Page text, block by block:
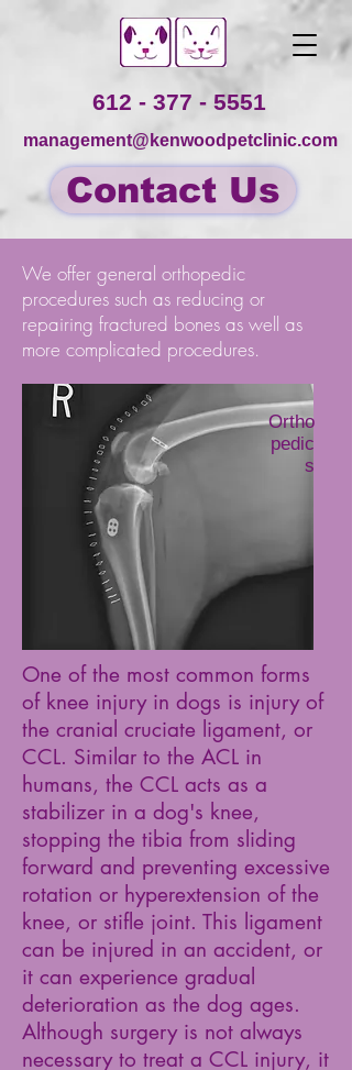
management@kenwoodpetclinic.com
Contact Us
612 - 377 - 5551
We offer general orthopedic
procedures such as reducing or
repairing fractured bones as well as
more complicated procedures.
Ortho
pedic
s
One of the most common forms
of knee injury in dogs is injury of
the cranial cruciate ligament, or
CCL. Similar to the ACL in
humans, the CCL acts as a
stabilizer in a dog's knee,
stopping the tibia from sliding
forward and preventing excessive
rotation or hyperextension of the
knee, or stifle joint. This ligament
can be injured in an accident, or
it can experience gradual
deterioration as the dog ages.
Although surgery is not always
necessary to treat a CCL injury, it